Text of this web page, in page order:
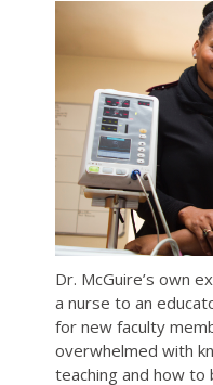
Dr. McGuire’s own
a nurse to an
for new faculty
overwhelmed with
teaching and how to